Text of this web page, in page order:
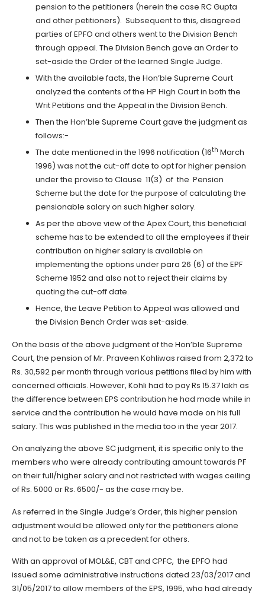
pension to the petitioners (herein the case RC Gupta
and other petitioners). Subsequent to this, disagreed
parties of EPFO and others went to the Division Bench
through appeal. The Division Bench gave an Order to
set-aside the Order of the learned Single Judge.
With the available facts, the Hon’ble Supreme Court
analyzed the contents of the HP High Court in both the
Writ Petitions and the Appeal in the Division Bench.
Then the Hon’ble Supreme Court gave the judgment as
follows:-
The date mentioned in the 1996 notification (16th March
1996) was not the cut-off date to opt for higher pension
under the proviso to Clause 11(3) of the Pension
Scheme but the date for the purpose of calculating the
pensionable salary on such higher salary.
As per the above view of the Apex Court, this beneficial
scheme has to be extended to all the employees if their
contribution on higher salary is available on
implementing the options under para 26 (6) of the EPF
Scheme 1952 and also not to reject their claims by
quoting the cut-off date.
Hence, the Leave Petition to Appeal was allowed and
the Division Bench Order was set-aside.
On the basis of the above judgment of the Hon’ble Supreme
Court, the pension of Mr. Praveen Kohliwas raised from 2,372 to
Rs. 30,592 per month through various petitions filed by him with
concerned officials. However, Kohli had to pay Rs 15.37 lakh as
the difference between EPS contribution he had made while in
service and the contribution he would have made on his full
salary. This was published in the media too in the year 2017.
On analyzing the above SC judgment, it is specific only to the
members who were already contributing amount towards PF
on their full/higher salary and not restricted with wages ceiling
of Rs. 5000 or Rs. 6500/- as the case may be.
As referred in the Single Judge’s Order, this higher pension
adjustment would be allowed only for the petitioners alone
and not to be taken as a precedent for others.
With an approval of MOL&E, CBT and CPFC, the EPFO had
issued some administrative instructions dated 23/03/2017 and
31/05/2017 to allow members of the EPS, 1995, who had already